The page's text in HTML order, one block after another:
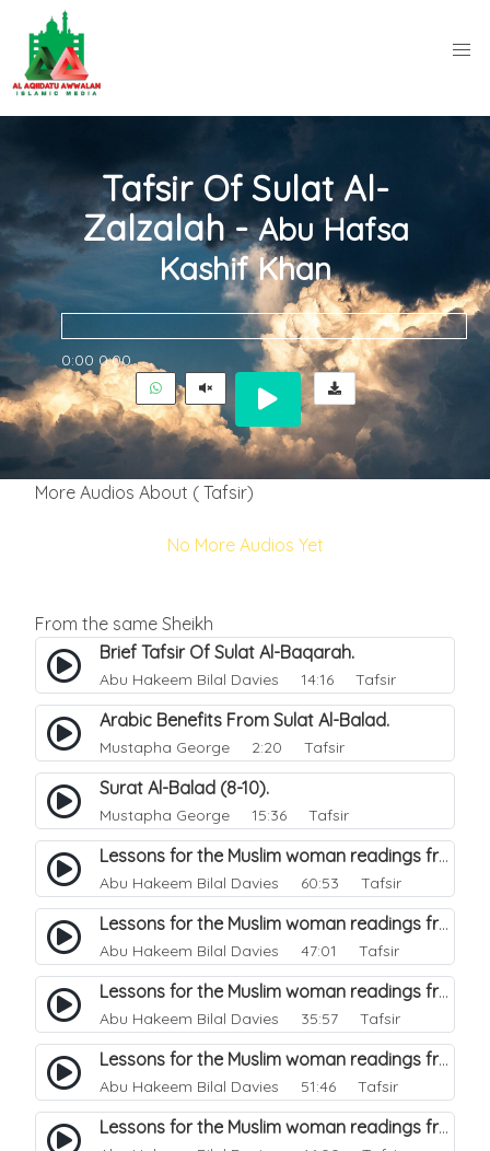
Tafsir Of Sulat Al-
Zalzalah -Abu Hafsa
Kashif Khan
0:00 0:00
More Audios About ( Tafsir)
No More Audios Yet
From the same Sheikh
Brief Tafsir Of Sulat Al-Baqarah.
Abu Hakeem Bilal Davies 14:16 Tafsir
Arabic Benefits From Sulat Al-Balad.
Mustapha George 2:20 Tafsir
Surat Al-Balad (8-10).
Mustapha George 15:36 Tafsir
Lessons for the Muslim woman readings from a beautiful. 44
Abu Hakeem Bilal Davies 60:53 Tafsir
Lessons for the Muslim woman readings from a beautiful. 47
Abu Hakeem Bilal Davies 47:01 Tafsir
Lessons for the Muslim woman readings from a beautiful. 46
Abu Hakeem Bilal Davies 35:57 Tafsir
Lessons for the Muslim woman readings from a beautiful. 45
Abu Hakeem Bilal Davies 51:46 Tafsir
Lessons for the Muslim woman readings from a beautiful. 43